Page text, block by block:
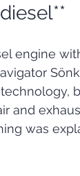
engine
and
was